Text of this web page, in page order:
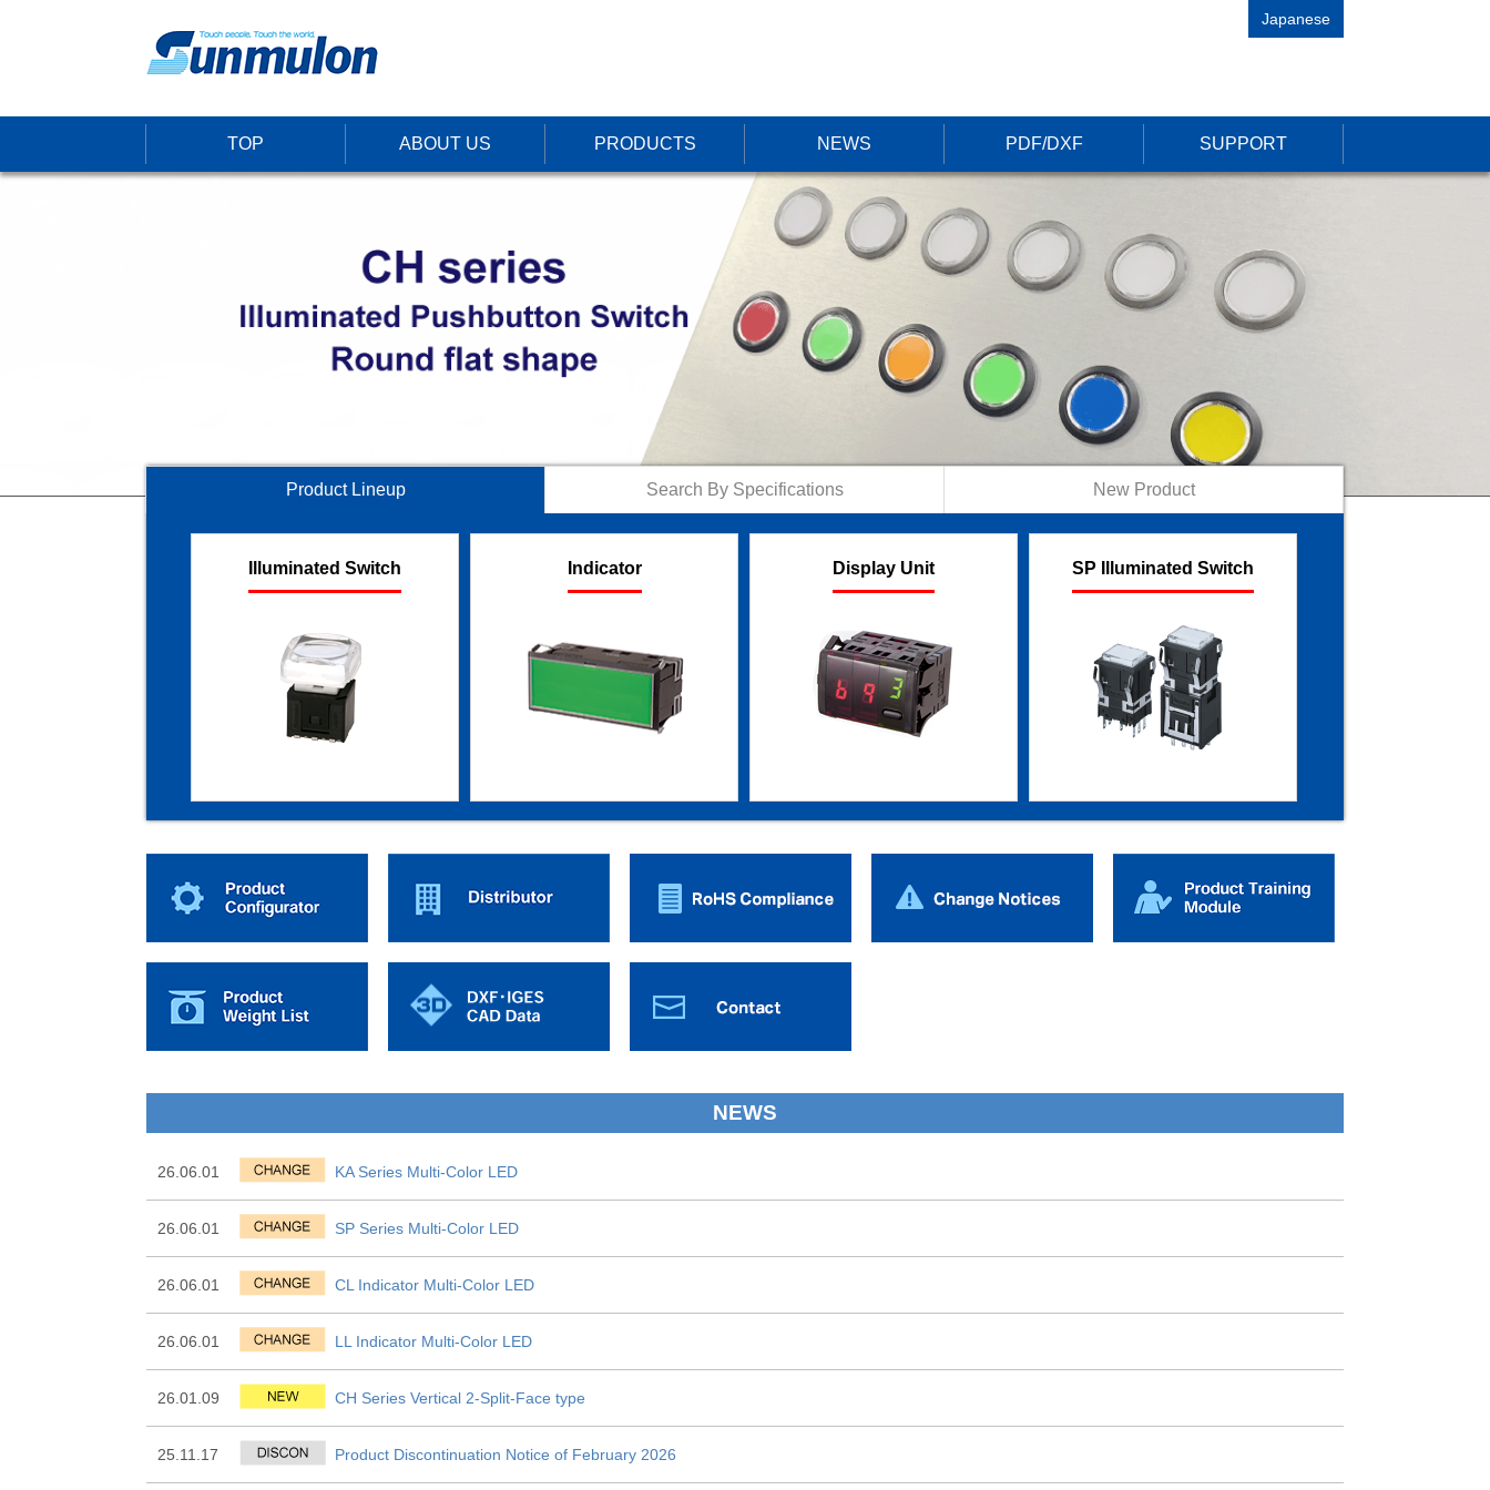
Japanese
TOP ABOUT US PRODUCTS NEWS PDF/DXF SUPPORT
Product Lineup Search By Specifications New Product
Illuminated Switch Indicator Display Unit SP Illuminated Switch
NEWS
26.06.01 KA Series Multi-Color LED
26.06.01 SP Series Multi-Color LED
26.06.01 CL Indicator Multi-Color LED
26.06.01 LL Indicator Multi-Color LED
26.01.09 CH Series Vertical 2-Split-Face type
25.11.17 Product Discontinuation Notice of February 2026